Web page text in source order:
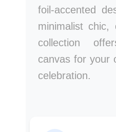
foil-accented
minimalist chic,
collection
canvas for your
celebration.